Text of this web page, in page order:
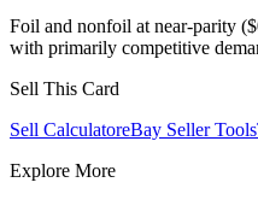
Foil and nonfoil at near-parity
with primarily competitive
Sell This Card
Sell CalculatoreBay Seller Tools
Explore More